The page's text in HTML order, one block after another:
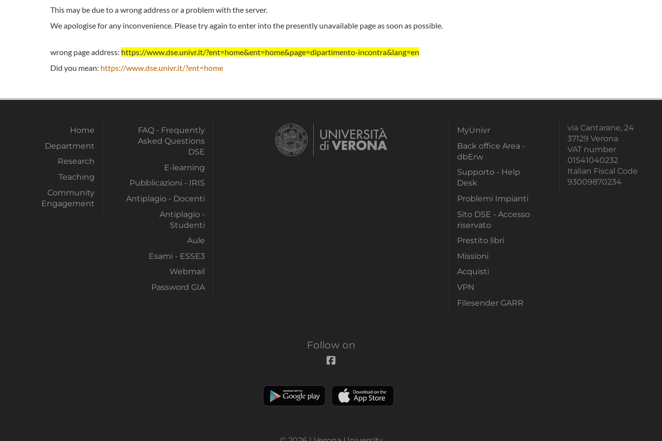
This may be due to a wrong address or a problem with the server.
We apologise for any inconvenience. Please try again to enter into the presently unavailable page as soon as possible.
wrong page address: https://www.dse.univr.it/?ent=home&ent=home&page=dipartimento-incontra&lang=en
Did you mean: https://www.dse.univr.it/?ent=home
Home
Department
Research
Teaching
Community
Engagement
FAQ - Frequently
Asked Questions
DSE
E-learning
Pubblicazioni - IRIS
Antiplagio - Docenti
Antiplagio -
Studenti
Aule
Esami - ESSE3
Webmail
Password GIA
MyUnivr
Back office Area -
dbErw
Supporto - Help
Desk
Problemi Impianti
Sito DSE - Accesso
riservato
Prestito libri
Missioni
Acquisti
VPN
Filesender GARR
via Cantarane, 24
37129 Verona
VAT number
01541040232
Italian Fiscal Code
93009870234
Follow on